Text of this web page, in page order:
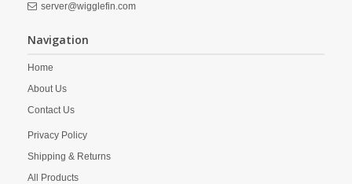
server@wigglefin.com
Navigation
Home
About Us
Contact Us
Privacy Policy
Shipping & Returns
All Products